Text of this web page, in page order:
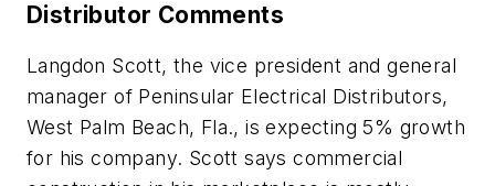
Distributor Comments
Langdon Scott, the vice president and general
manager of Peninsular Electrical Distributors,
West Palm Beach, Fla., is expecting 5% growth
for his company. Scott says commercial